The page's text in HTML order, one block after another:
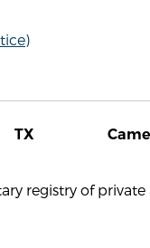
TX
registry of